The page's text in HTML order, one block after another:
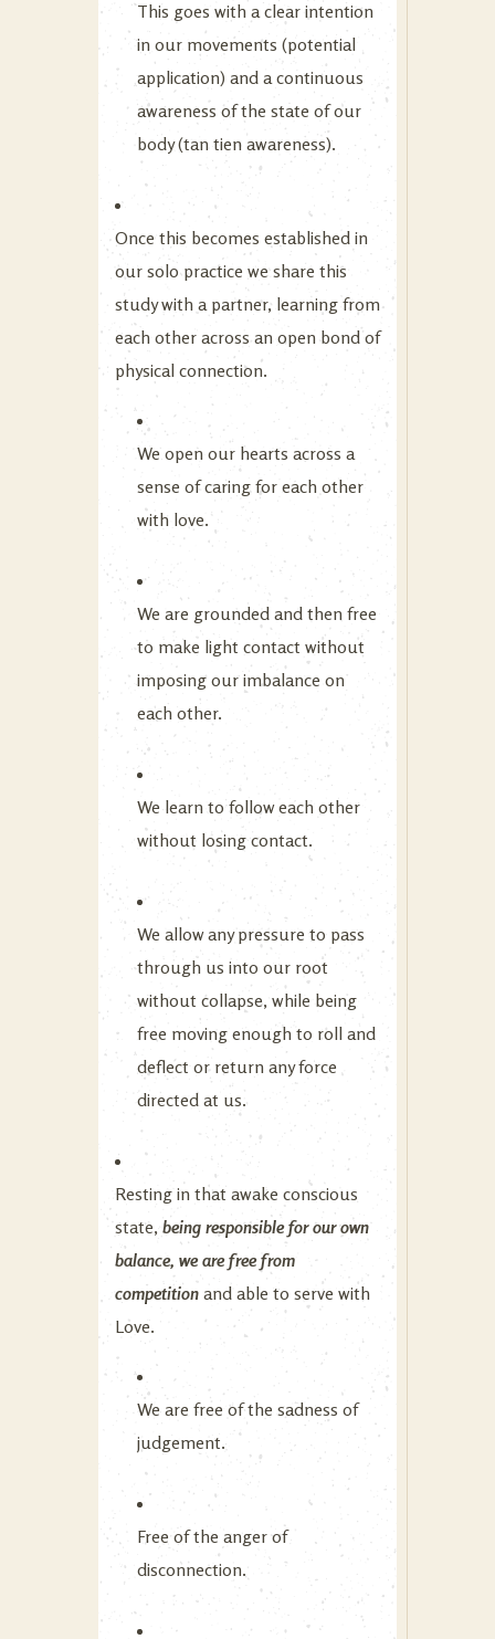
This goes with a clear intention
in our movements (potential
application) and a continuous
awareness of the state of our
body (tan tien awareness).
Once this becomes established in
our solo practice we share this
study with a partner, learning from
each other across an open bond of
physical connection.
We open our hearts across a
sense of caring for each other
with love.
We are grounded and then free
to make light contact without
imposing our imbalance on
each other.
We learn to follow each other
without losing contact.
We allow any pressure to pass
through us into our root
without collapse, while being
free moving enough to roll and
deflect or return any force
directed at us.
Resting in that awake conscious
state, being responsible for our own
balance, we are free from
competition and able to serve with
Love.
We are free of the sadness of
judgement.
Free of the anger of
disconnection.